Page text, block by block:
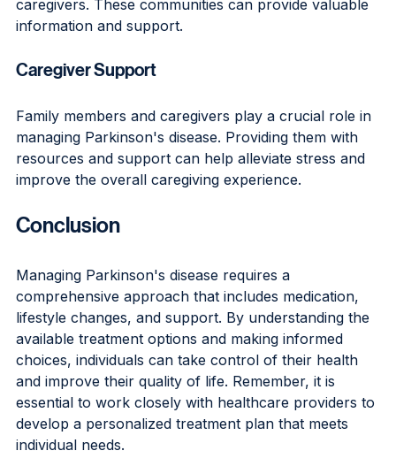
caregivers. These communities can provide valuable
information and support.
Caregiver Support
Family members and caregivers play a crucial role in
managing Parkinson's disease. Providing them with
resources and support can help alleviate stress and
improve the overall caregiving experience.
Conclusion
Managing Parkinson's disease requires a
comprehensive approach that includes medication,
lifestyle changes, and support. By understanding the
available treatment options and making informed
choices, individuals can take control of their health
and improve their quality of life. Remember, it is
essential to work closely with healthcare providers to
develop a personalized treatment plan that meets
individual needs.